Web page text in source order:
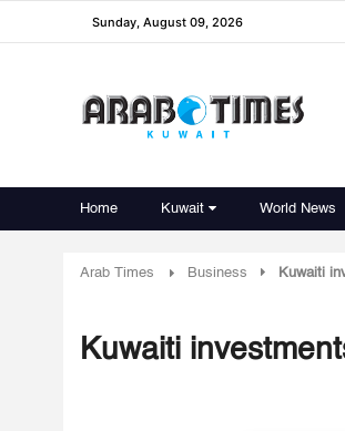
Sunday, August 09, 2026
Home Kuwait World News
Arab Times Business Kuwaiti
Kuwaiti